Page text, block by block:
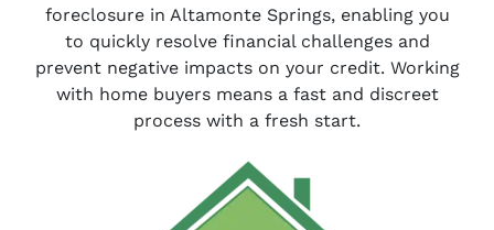
foreclosure in Altamonte Springs, enabling you
to quickly resolve financial challenges and
prevent negative impacts on your credit. Working
with home buyers means a fast and discreet
process with a fresh start.